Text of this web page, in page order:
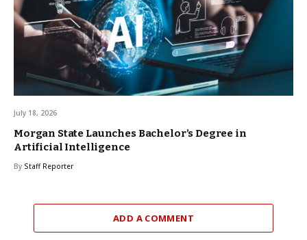
July 18, 2026
Morgan State Launches Bachelor’s Degree in
Artificial Intelligence
By Staff Reporter
ADD A COMMENT